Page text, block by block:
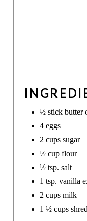
½ stick butter
4 eggs
2 cups sugar
½ cup flour
½ tsp. salt
1 tsp. vanilla
2 cups milk
1 ½ cups